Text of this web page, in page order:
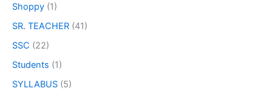
Shoppy (1)
SR. TEACHER (41)
SSC (22)
Students (1)
SYLLABUS (5)